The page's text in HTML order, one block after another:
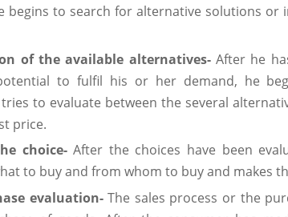
begins to search for alternative solutions or
of the available alternatives-After he
to fulfil his or her demand, he
to evaluate between the several
price.
choice-After the choices have been
to buy and from whom to buy and makes
evaluation-The sales process or the